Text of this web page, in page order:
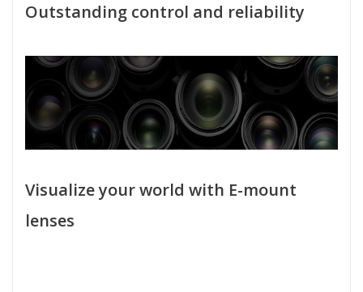
Outstanding control and reliability
Visualize your world with E-mount
lenses